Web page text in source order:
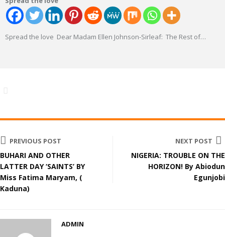
Spread the love Dear Madam Ellen Johnson-Sirleaf: The Rest of…
PREVIOUS POST
BUHARI AND OTHER
LATTER DAY ‘SAINTS’ BY
Miss Fatima Maryam, (
Kaduna)
NEXT POST
NIGERIA: TROUBLE ON THE
HORIZON! By Abiodun
Egunjobi
ADMIN